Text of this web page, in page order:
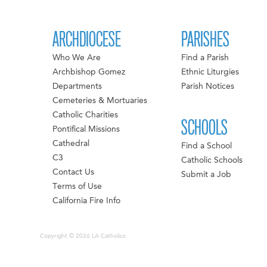
ARCHDIOCESE
Who We Are
Archbishop Gomez
Departments
Cemeteries & Mortuaries
Catholic Charities
Pontifical Missions
Cathedral
C3
Contact Us
Terms of Use
California Fire Info
PARISHES
Find a Parish
Ethnic Liturgies
Parish Notices
SCHOOLS
Find a School
Catholic Schools
Submit a Job
Copyright © 2026 LA Catholics